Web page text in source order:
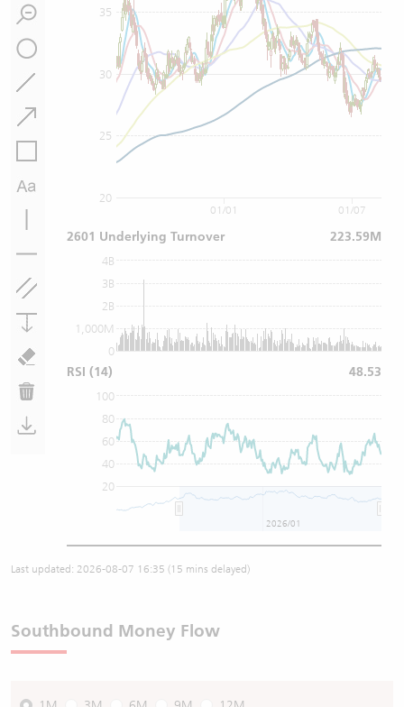
30
20
25
35
0
1,000M
2B
3B
4B
20
40
60
80
100
01/07
01/01
2026/01
2601 Underlying Turnover 223.59M
RSI (14) 48.53
Last updated: 2026-08-07 16:35 (15 mins delayed)
Southbound Money Flow